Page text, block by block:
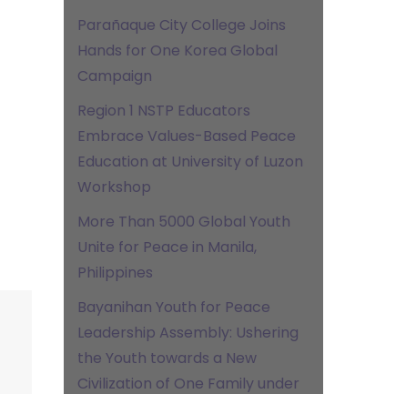
Parañaque City College Joins
Hands for One Korea Global
Campaign
Region 1 NSTP Educators
Embrace Values-Based Peace
Education at University of Luzon
Workshop
More Than 5000 Global Youth
Unite for Peace in Manila,
Philippines
Bayanihan Youth for Peace
Leadership Assembly: Ushering
the Youth towards a New
Civilization of One Family under